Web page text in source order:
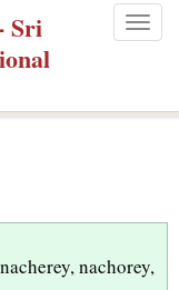
Sri
nachorey,